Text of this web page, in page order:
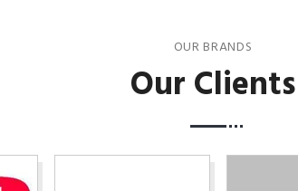
OUR BRANDS
Our Clients